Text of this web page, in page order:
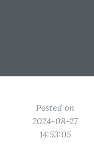
Posted on
2024-08-27
14:53:05